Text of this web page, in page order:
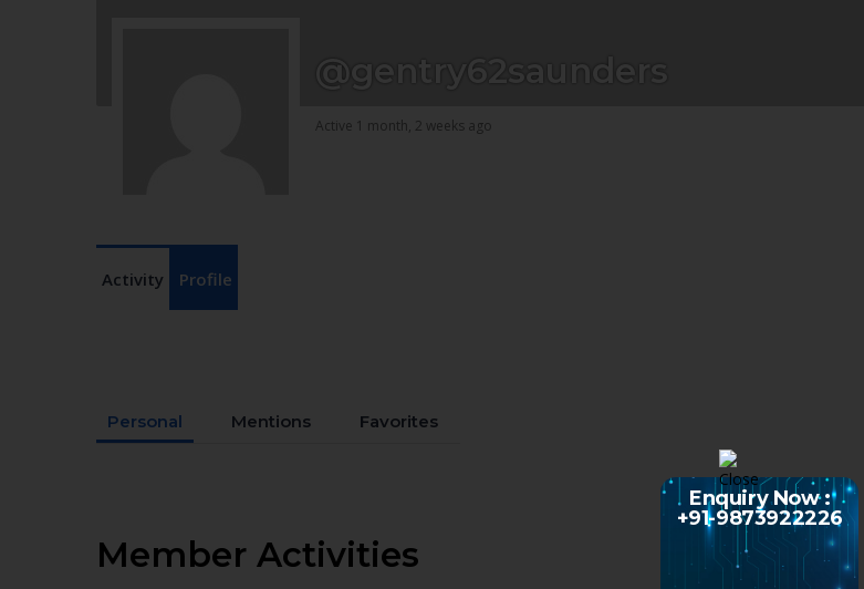
@gentry62saunders
Active 1 month, 2 weeks ago
Activity Profile
Personal Mentions Favorites
Member Activities
Enquiry Now :
+91-9873922226